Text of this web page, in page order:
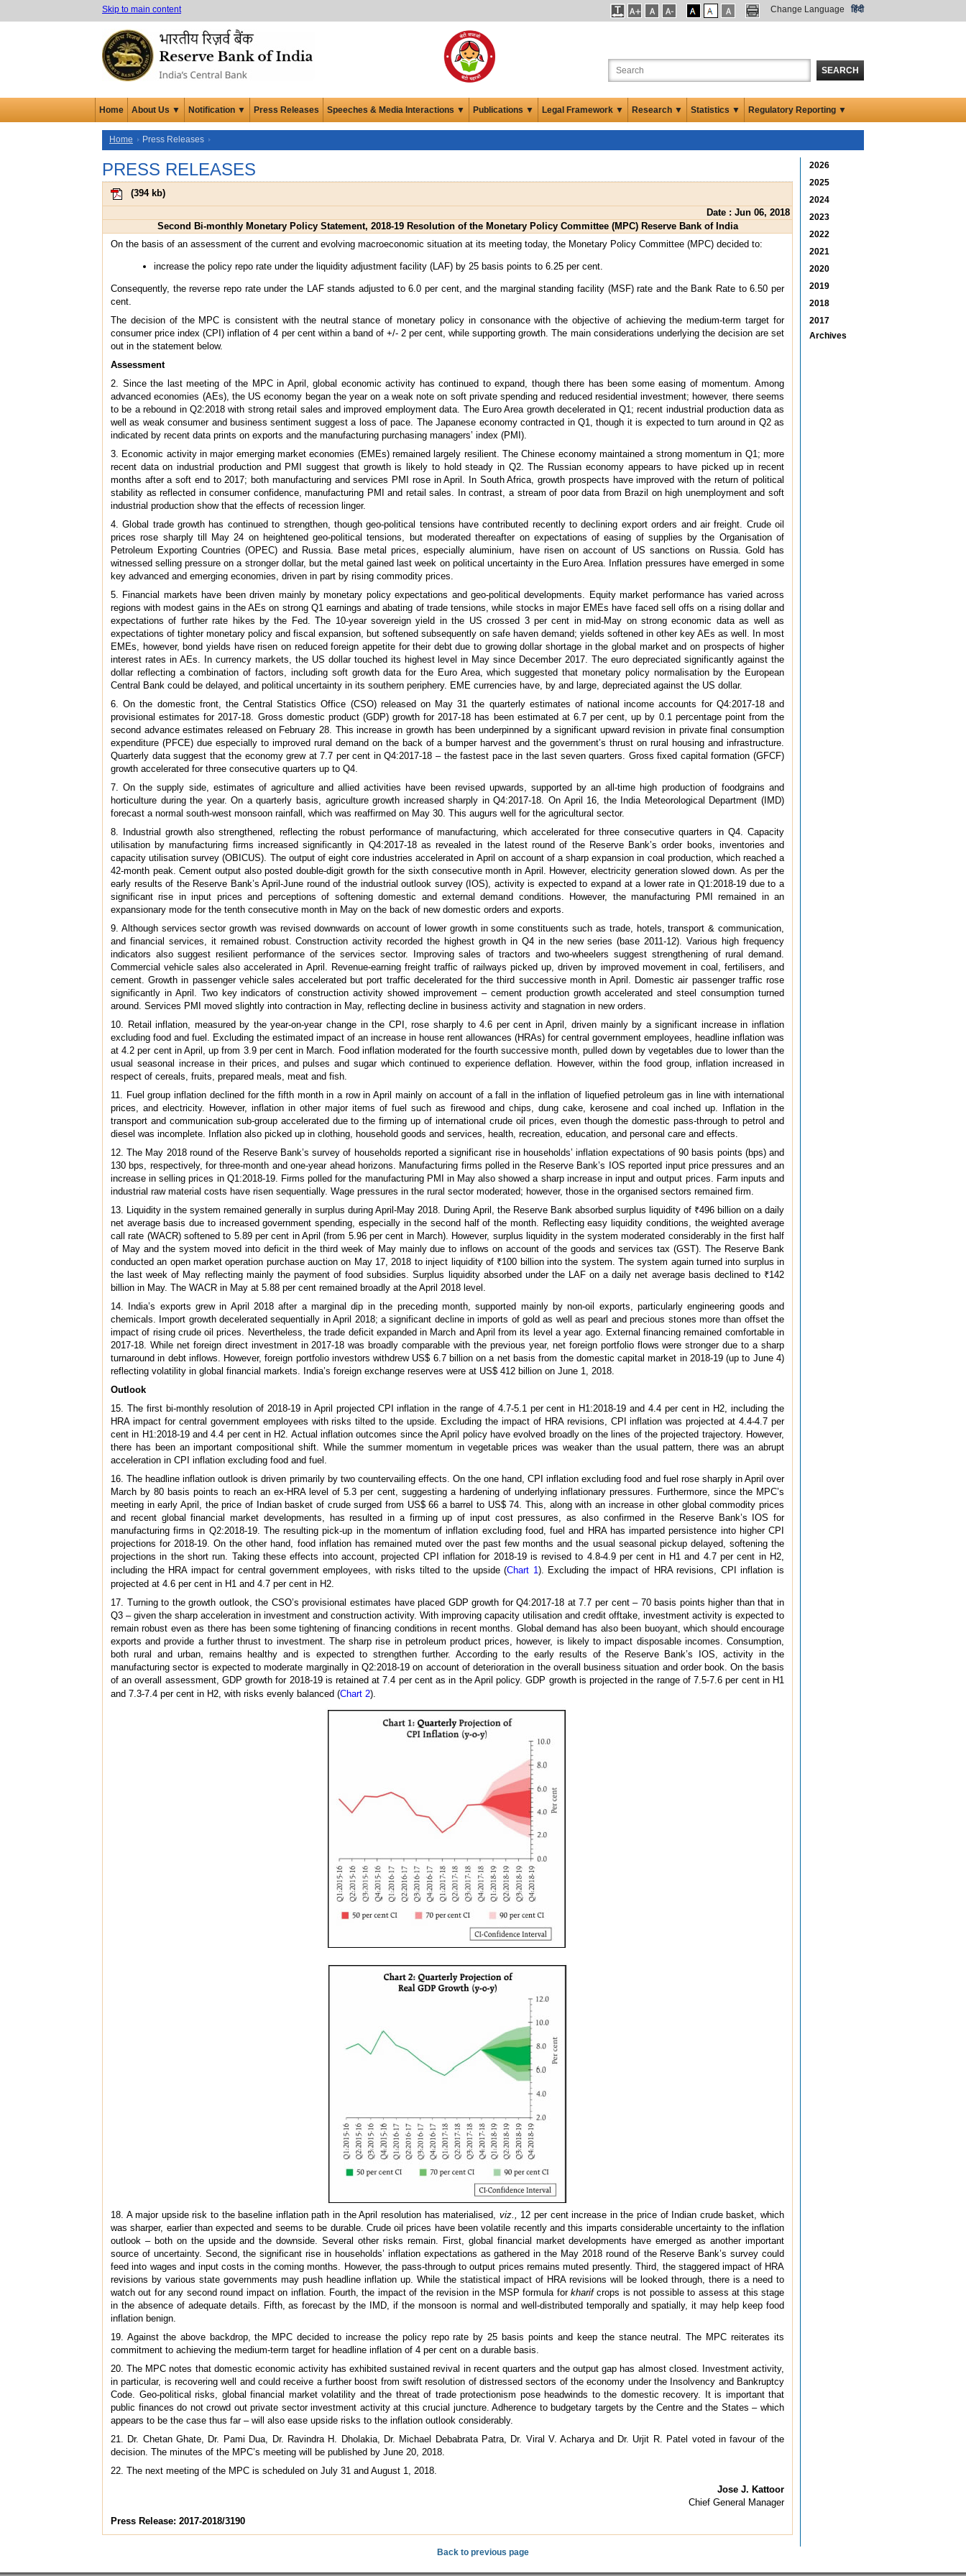
Skip to main content Change Language हिंदी
SEARCH
Home About Us ▼ Notification ▼ Press Releases Speeches & Media Interactions ▼ Publications ▼ Legal Framework ▼ Research ▼ Statistics ▼ Regulatory Reporting ▼
Home Press Releases
PRESS RELEASES
(394 kb)
Date : Jun 06, 2018
Second Bi-monthly Monetary Policy Statement, 2018-19 Resolution of the Monetary Policy Committee (MPC) Reserve Bank of India
On the basis of an assessment of the current and evolving macroeconomic situation at its meeting today, the Monetary Policy Committee (MPC) decided to:
increase the policy repo rate under the liquidity adjustment facility (LAF) by 25 basis points to 6.25 per cent.
Consequently, the reverse repo rate under the LAF stands adjusted to 6.0 per cent, and the marginal standing facility (MSF) rate and the Bank Rate to 6.50 per
cent.
The decision of the MPC is consistent with the neutral stance of monetary policy in consonance with the objective of achieving the medium-term target for
consumer price index (CPI) inflation of 4 per cent within a band of +/- 2 per cent, while supporting growth. The main considerations underlying the decision are set
out in the statement below.
Assessment
2. Since the last meeting of the MPC in April, global economic activity has continued to expand, though there has been some easing of momentum. Among
advanced economies (AEs), the US economy began the year on a weak note on soft private spending and reduced residential investment; however, there seems
to be a rebound in Q2:2018 with strong retail sales and improved employment data. The Euro Area growth decelerated in Q1; recent industrial production data as
well as weak consumer and business sentiment suggest a loss of pace. The Japanese economy contracted in Q1, though it is expected to turn around in Q2 as
indicated by recent data prints on exports and the manufacturing purchasing managers’ index (PMI).
3. Economic activity in major emerging market economies (EMEs) remained largely resilient. The Chinese economy maintained a strong momentum in Q1; more
recent data on industrial production and PMI suggest that growth is likely to hold steady in Q2. The Russian economy appears to have picked up in recent
months after a soft end to 2017; both manufacturing and services PMI rose in April. In South Africa, growth prospects have improved with the return of political
stability as reflected in consumer confidence, manufacturing PMI and retail sales. In contrast, a stream of poor data from Brazil on high unemployment and soft
industrial production show that the effects of recession linger.
4. Global trade growth has continued to strengthen, though geo-political tensions have contributed recently to declining export orders and air freight. Crude oil
prices rose sharply till May 24 on heightened geo-political tensions, but moderated thereafter on expectations of easing of supplies by the Organisation of
Petroleum Exporting Countries (OPEC) and Russia. Base metal prices, especially aluminium, have risen on account of US sanctions on Russia. Gold has
witnessed selling pressure on a stronger dollar, but the metal gained last week on political uncertainty in the Euro Area. Inflation pressures have emerged in some
key advanced and emerging economies, driven in part by rising commodity prices.
5. Financial markets have been driven mainly by monetary policy expectations and geo-political developments. Equity market performance has varied across
regions with modest gains in the AEs on strong Q1 earnings and abating of trade tensions, while stocks in major EMEs have faced sell offs on a rising dollar and
expectations of further rate hikes by the Fed. The 10-year sovereign yield in the US crossed 3 per cent in mid-May on strong economic data as well as
expectations of tighter monetary policy and fiscal expansion, but softened subsequently on safe haven demand; yields softened in other key AEs as well. In most
EMEs, however, bond yields have risen on reduced foreign appetite for their debt due to growing dollar shortage in the global market and on prospects of higher
interest rates in AEs. In currency markets, the US dollar touched its highest level in May since December 2017. The euro depreciated significantly against the
dollar reflecting a combination of factors, including soft growth data for the Euro Area, which suggested that monetary policy normalisation by the European
Central Bank could be delayed, and political uncertainty in its southern periphery. EME currencies have, by and large, depreciated against the US dollar.
6. On the domestic front, the Central Statistics Office (CSO) released on May 31 the quarterly estimates of national income accounts for Q4:2017-18 and
provisional estimates for 2017-18. Gross domestic product (GDP) growth for 2017-18 has been estimated at 6.7 per cent, up by 0.1 percentage point from the
second advance estimates released on February 28. This increase in growth has been underpinned by a significant upward revision in private final consumption
expenditure (PFCE) due especially to improved rural demand on the back of a bumper harvest and the government’s thrust on rural housing and infrastructure.
Quarterly data suggest that the economy grew at 7.7 per cent in Q4:2017-18 – the fastest pace in the last seven quarters. Gross fixed capital formation (GFCF)
growth accelerated for three consecutive quarters up to Q4.
7. On the supply side, estimates of agriculture and allied activities have been revised upwards, supported by an all-time high production of foodgrains and
horticulture during the year. On a quarterly basis, agriculture growth increased sharply in Q4:2017-18. On April 16, the India Meteorological Department (IMD)
forecast a normal south-west monsoon rainfall, which was reaffirmed on May 30. This augurs well for the agricultural sector.
8. Industrial growth also strengthened, reflecting the robust performance of manufacturing, which accelerated for three consecutive quarters in Q4. Capacity
utilisation by manufacturing firms increased significantly in Q4:2017-18 as revealed in the latest round of the Reserve Bank’s order books, inventories and
capacity utilisation survey (OBICUS). The output of eight core industries accelerated in April on account of a sharp expansion in coal production, which reached a
42-month peak. Cement output also posted double-digit growth for the sixth consecutive month in April. However, electricity generation slowed down. As per the
early results of the Reserve Bank’s April-June round of the industrial outlook survey (IOS), activity is expected to expand at a lower rate in Q1:2018-19 due to a
significant rise in input prices and perceptions of softening domestic and external demand conditions. However, the manufacturing PMI remained in an
expansionary mode for the tenth consecutive month in May on the back of new domestic orders and exports.
9. Although services sector growth was revised downwards on account of lower growth in some constituents such as trade, hotels, transport & communication,
and financial services, it remained robust. Construction activity recorded the highest growth in Q4 in the new series (base 2011-12). Various high frequency
indicators also suggest resilient performance of the services sector. Improving sales of tractors and two-wheelers suggest strengthening of rural demand.
Commercial vehicle sales also accelerated in April. Revenue-earning freight traffic of railways picked up, driven by improved movement in coal, fertilisers, and
cement. Growth in passenger vehicle sales accelerated but port traffic decelerated for the third successive month in April. Domestic air passenger traffic rose
significantly in April. Two key indicators of construction activity showed improvement – cement production growth accelerated and steel consumption turned
around. Services PMI moved slightly into contraction in May, reflecting decline in business activity and stagnation in new orders.
10. Retail inflation, measured by the year-on-year change in the CPI, rose sharply to 4.6 per cent in April, driven mainly by a significant increase in inflation
excluding food and fuel. Excluding the estimated impact of an increase in house rent allowances (HRAs) for central government employees, headline inflation was
at 4.2 per cent in April, up from 3.9 per cent in March. Food inflation moderated for the fourth successive month, pulled down by vegetables due to lower than the
usual seasonal increase in their prices, and pulses and sugar which continued to experience deflation. However, within the food group, inflation increased in
respect of cereals, fruits, prepared meals, meat and fish.
11. Fuel group inflation declined for the fifth month in a row in April mainly on account of a fall in the inflation of liquefied petroleum gas in line with international
prices, and electricity. However, inflation in other major items of fuel such as firewood and chips, dung cake, kerosene and coal inched up. Inflation in the
transport and communication sub-group accelerated due to the firming up of international crude oil prices, even though the domestic pass-through to petrol and
diesel was incomplete. Inflation also picked up in clothing, household goods and services, health, recreation, education, and personal care and effects.
12. The May 2018 round of the Reserve Bank’s survey of households reported a significant rise in households’ inflation expectations of 90 basis points (bps) and
130 bps, respectively, for three-month and one-year ahead horizons. Manufacturing firms polled in the Reserve Bank’s IOS reported input price pressures and an
increase in selling prices in Q1:2018-19. Firms polled for the manufacturing PMI in May also showed a sharp increase in input and output prices. Farm inputs and
industrial raw material costs have risen sequentially. Wage pressures in the rural sector moderated; however, those in the organised sectors remained firm.
13. Liquidity in the system remained generally in surplus during April-May 2018. During April, the Reserve Bank absorbed surplus liquidity of ₹496 billion on a daily
net average basis due to increased government spending, especially in the second half of the month. Reflecting easy liquidity conditions, the weighted average
call rate (WACR) softened to 5.89 per cent in April (from 5.96 per cent in March). However, surplus liquidity in the system moderated considerably in the first half
of May and the system moved into deficit in the third week of May mainly due to inflows on account of the goods and services tax (GST). The Reserve Bank
conducted an open market operation purchase auction on May 17, 2018 to inject liquidity of ₹100 billion into the system. The system again turned into surplus in
the last week of May reflecting mainly the payment of food subsidies. Surplus liquidity absorbed under the LAF on a daily net average basis declined to ₹142
billion in May. The WACR in May at 5.88 per cent remained broadly at the April 2018 level.
14. India’s exports grew in April 2018 after a marginal dip in the preceding month, supported mainly by non-oil exports, particularly engineering goods and
chemicals. Import growth decelerated sequentially in April 2018; a significant decline in imports of gold as well as pearl and precious stones more than offset the
impact of rising crude oil prices. Nevertheless, the trade deficit expanded in March and April from its level a year ago. External financing remained comfortable in
2017-18. While net foreign direct investment in 2017-18 was broadly comparable with the previous year, net foreign portfolio flows were stronger due to a sharp
turnaround in debt inflows. However, foreign portfolio investors withdrew US$ 6.7 billion on a net basis from the domestic capital market in 2018-19 (up to June 4)
reflecting volatility in global financial markets. India’s foreign exchange reserves were at US$ 412 billion on June 1, 2018.
Outlook
15. The first bi-monthly resolution of 2018-19 in April projected CPI inflation in the range of 4.7-5.1 per cent in H1:2018-19 and 4.4 per cent in H2, including the
HRA impact for central government employees with risks tilted to the upside. Excluding the impact of HRA revisions, CPI inflation was projected at 4.4-4.7 per
cent in H1:2018-19 and 4.4 per cent in H2. Actual inflation outcomes since the April policy have evolved broadly on the lines of the projected trajectory. However,
there has been an important compositional shift. While the summer momentum in vegetable prices was weaker than the usual pattern, there was an abrupt
acceleration in CPI inflation excluding food and fuel.
16. The headline inflation outlook is driven primarily by two countervailing effects. On the one hand, CPI inflation excluding food and fuel rose sharply in April over
March by 80 basis points to reach an ex-HRA level of 5.3 per cent, suggesting a hardening of underlying inflationary pressures. Furthermore, since the MPC’s
meeting in early April, the price of Indian basket of crude surged from US$ 66 a barrel to US$ 74. This, along with an increase in other global commodity prices
and recent global financial market developments, has resulted in a firming up of input cost pressures, as also confirmed in the Reserve Bank’s IOS for
manufacturing firms in Q2:2018-19. The resulting pick-up in the momentum of inflation excluding food, fuel and HRA has imparted persistence into higher CPI
projections for 2018-19. On the other hand, food inflation has remained muted over the past few months and the usual seasonal pickup delayed, softening the
projections in the short run. Taking these effects into account, projected CPI inflation for 2018-19 is revised to 4.8-4.9 per cent in H1 and 4.7 per cent in H2,
including the HRA impact for central government employees, with risks tilted to the upside (Chart 1 ). Excluding the impact of HRA revisions, CPI inflation is
projected at 4.6 per cent in H1 and 4.7 per cent in H2.
17. Turning to the growth outlook, the CSO’s provisional estimates have placed GDP growth for Q4:2017-18 at 7.7 per cent – 70 basis points higher than that in
Q3 – given the sharp acceleration in investment and construction activity. With improving capacity utilisation and credit offtake, investment activity is expected to
remain robust even as there has been some tightening of financing conditions in recent months. Global demand has also been buoyant, which should encourage
exports and provide a further thrust to investment. The sharp rise in petroleum product prices, however, is likely to impact disposable incomes. Consumption,
both rural and urban, remains healthy and is expected to strengthen further. According to the early results of the Reserve Bank’s IOS, activity in the
manufacturing sector is expected to moderate marginally in Q2:2018-19 on account of deterioration in the overall business situation and order book. On the basis
of an overall assessment, GDP growth for 2018-19 is retained at 7.4 per cent as in the April policy. GDP growth is projected in the range of 7.5-7.6 per cent in H1
and 7.3-7.4 per cent in H2, with risks evenly balanced (Chart 2).
18. A major upside risk to the baseline inflation path in the April resolution has materialised, viz., 12 per cent increase in the price of Indian crude basket, which
was sharper, earlier than expected and seems to be durable. Crude oil prices have been volatile recently and this imparts considerable uncertainty to the inflation
outlook – both on the upside and the downside. Several other risks remain. First, global financial market developments have emerged as another important
source of uncertainty. Second, the significant rise in households’ inflation expectations as gathered in the May 2018 round of the Reserve Bank’s survey could
feed into wages and input costs in the coming months. However, the pass-through to output prices remains muted presently. Third, the staggered impact of HRA
revisions by various state governments may push headline inflation up. While the statistical impact of HRA revisions will be looked through, there is a need to
watch out for any second round impact on inflation. Fourth, the impact of the revision in the MSP formula for kharifcrops is not possible to assess at this stage
in the absence of adequate details. Fifth, as forecast by the IMD, if the monsoon is normal and well-distributed temporally and spatially, it may help keep food
inflation benign.
19. Against the above backdrop, the MPC decided to increase the policy repo rate by 25 basis points and keep the stance neutral. The MPC reiterates its
commitment to achieving the medium-term target for headline inflation of 4 per cent on a durable basis.
20. The MPC notes that domestic economic activity has exhibited sustained revival in recent quarters and the output gap has almost closed. Investment activity,
in particular, is recovering well and could receive a further boost from swift resolution of distressed sectors of the economy under the Insolvency and Bankruptcy
Code. Geo-political risks, global financial market volatility and the threat of trade protectionism pose headwinds to the domestic recovery. It is important that
public finances do not crowd out private sector investment activity at this crucial juncture. Adherence to budgetary targets by the Centre and the States – which
appears to be the case thus far – will also ease upside risks to the inflation outlook considerably.
21. Dr. Chetan Ghate, Dr. Pami Dua, Dr. Ravindra H. Dholakia, Dr. Michael Debabrata Patra, Dr. Viral V. Acharya and Dr. Urjit R. Patel voted in favour of the
decision. The minutes of the MPC’s meeting will be published by June 20, 2018.
22. The next meeting of the MPC is scheduled on July 31 and August 1, 2018.
Jose J. Kattoor
Chief General Manager
Press Release: 2017-2018/3190
2026
2025
2024
2023
2022
2021
2020
2019
2018
2017
Archives
Back to previous page